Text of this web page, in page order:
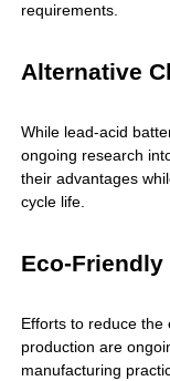
requirements.
Alternative
While lead-acid
ongoing research
their advantages
cycle life.
Eco-
Efforts to reduce
production are
manufacturing